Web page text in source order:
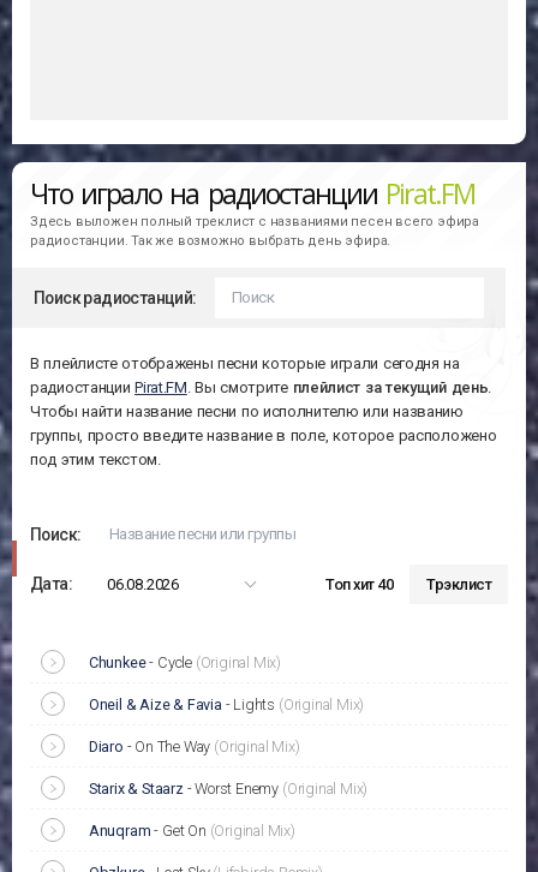
Что играло на радиостанции Pirat.FM
Здесь выложен полный треклист с названиями песен всего эфира
радиостанции. Так же возможно выбрать день эфира.
Поиск радиостанций:
В плейлисте отображены песни которые играли сегодня на
радиостанцииPirat.FM . Вы смотрите плейлист затекущий день
Чтобы найти название песни по исполнителю или названию
группы, просто введите название в поле, которое расположено
под этим текстом.
Поиск:
Дата: 06.08.2026 Топ хит 40 Трэклист
Chunkee- Cycle (Original Mix)
Oneil & Aize & Favia - Lights (Original Mix)
Diaro - On The Way (Original Mix)
Starix & Staarz-Worst Enemy (Original Mix)
Anuqram - Get On (Original Mix)